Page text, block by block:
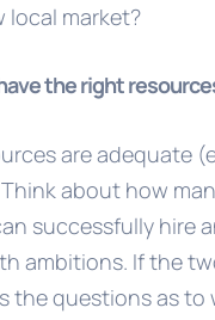
local market?
the right
are adequate
about how
successfully hire
ambitions. If the
the questions as to